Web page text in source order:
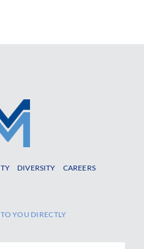
DIVERSITY
CAREERS
YOU DIRECTLY